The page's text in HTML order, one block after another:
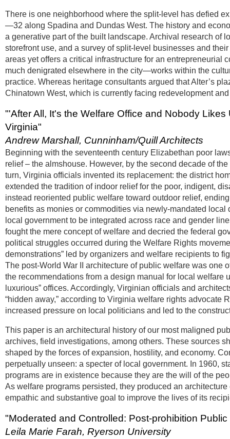
There is one neighborhood where the split-level has defied
—32 along Spadina and Dundas West. The history and
a generative part of the built landscape. Archival research of
storefront use, and a survey of split-level businesses and
areas yet offers a critical infrastructure for an
much denigrated elsewhere in the city—works within the
practice. Whereas heritage consultants argued that Alter’s
Chinatown West, which is currently facing redevelopment
"'After All, It's the Welfare Office and Nobody
Virginia"
Andrew Marshall, Cunninham/Quill Architects
Beginning with the seventeenth century Elizabethan poor
relief – the almshouse. However, by the second decade of
turn, Virginia officials invented its replacement: the district
extended the tradition of indoor relief for the poor, indigent,
instead reoriented public welfare toward outdoor relief,
benefits as monies or commodities via newly-mandated
local government to be integrated across race and gender
fought the mere concept of welfare and decried the federal
political struggles occurred during the Welfare Rights
demonstrations” led by organizers and welfare recipients to
The post-World War II architecture of public welfare was one
the recommendations from a design manual for local welfare
luxurious” offices. Accordingly, Virginian officials and
“hidden away,” according to Virginia welfare rights advocate
increased pressure on local politicians and led to the
This paper is an architectural history of our most maligned
archives, field investigations, among others. These sources
shaped by the forces of expansion, hostility, and economy.
perpetually unseen: a specter of local government. In 1960,
programs are in existence because they are the will of the
As welfare programs persisted, they produced an
empathic and substantive goal to improve the lives of its
"Moderated and Controlled: Post-prohibition
Leila Marie Farah, Ryerson University